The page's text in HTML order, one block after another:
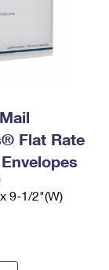
Flat Rate
9-1/2"(W)